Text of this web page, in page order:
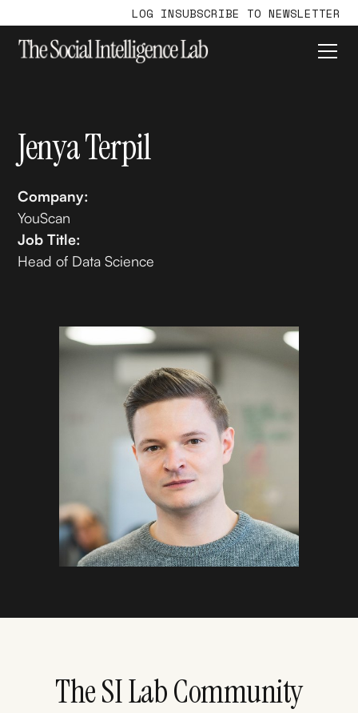
LOG INSUBSCRIBE TO NEWSLETTER
Jenya Terpil
Company:
YouScan
Job Title:
Head of Data Science
The SI Lab Community